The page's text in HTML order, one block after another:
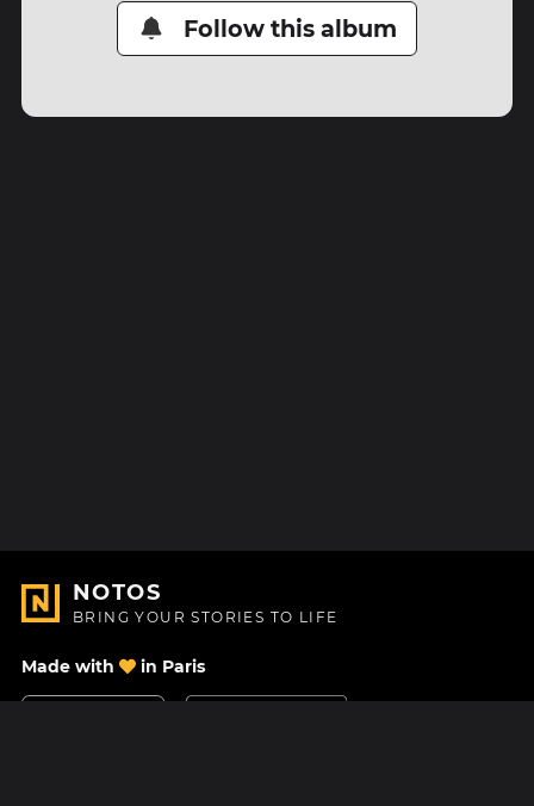
Follow this album
NOTOS
BRING YOUR STORIES TO LIFE
Made with in Paris